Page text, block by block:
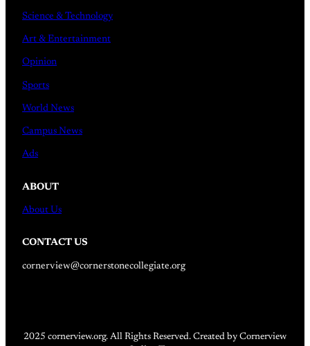
Science & Technology
Art & Entertainment
Opinion
Sports
World News
Campus News
Ads
ABOUT
About Us
CONTACT US
cornerview@cornerstonecollegiate.org
2025 cornerview.org. All Rights Reserved. Created by Cornerview